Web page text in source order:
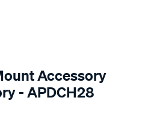
Accessory
- APDCH28